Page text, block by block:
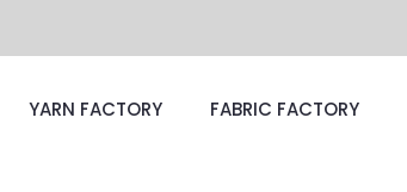
YARN FACTORY FABRIC FACTORY